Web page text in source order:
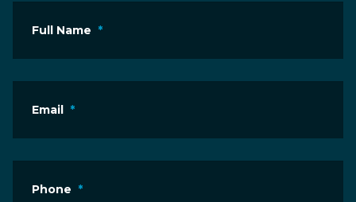
Full Name *
Email *
Phone *